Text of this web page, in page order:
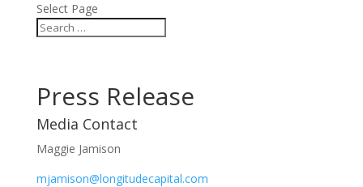
Select Page
Press Release
Media Contact
Maggie Jamison
mjamison@longitudecapital.com